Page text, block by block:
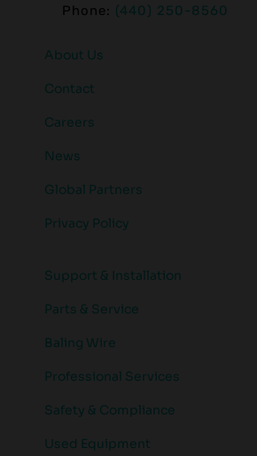
Phone: (440) 250-8560
About Us
Contact
Careers
News
Global Partners
Privacy Policy
Support & Installation
Parts & Service
Baling Wire
Professional Services
Safety & Compliance
Used Equipment